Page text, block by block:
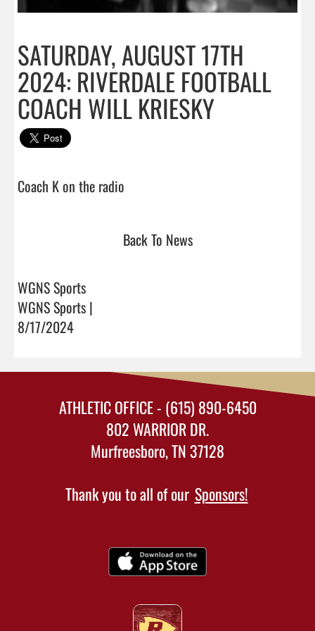
SATURDAY, AUGUST 17TH
2024: RIVERDALE FOOTBALL
COACH WILL KRIESKY
Coach K on the radio
Back To News
WGNS Sports
WGNS Sports |
8/17/2024
ATHLETIC OFFICE - (615) 890-6450
802 WARRIOR DR.
Murfreesboro, TN 37128
Thank you to all of our Sponsors!